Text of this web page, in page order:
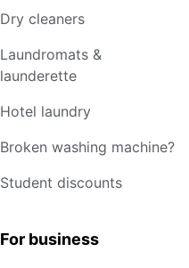
Dry cleaners
Laundromats &
launderette
Hotel laundry
Broken washing machine?
Student discounts
For business